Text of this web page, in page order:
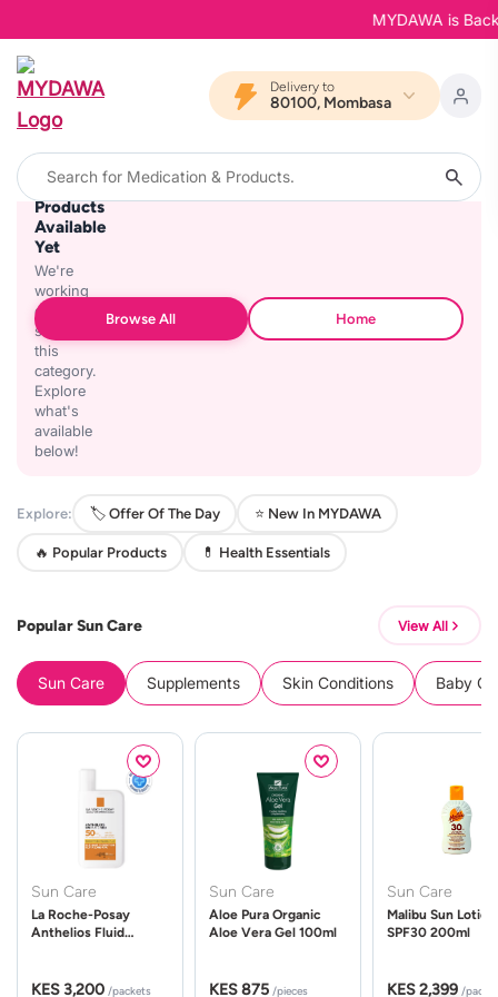
MYDAWA is
Delivery to
80100, Mombasa
No
Products
Available
Yet
We're
working
on
stocking
this
category.
Explore
what's
available
below!
Browse All Home
Explore: 🏷️ Offer Of The Day ⭐ New In MYDAWA
🔥 Popular Products 💊 Health Essentials
Popular Sun Care View All
Sun Care Supplements Skin Conditions Baby
Sun Care
La Roche-Posay
Anthelios Fluid
KES 3,200 /packets
Sun Care
Aloe Pura Organic
Aloe Vera Gel 100ml
KES 875 /pieces
Sun Care
Malibu Sun Lotion
SPF30 200ml
KES 2,399 /